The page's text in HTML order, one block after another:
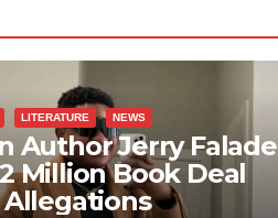
LITERATURE NEWS
Author Jerry Falade
Million Book Deal
Allegations